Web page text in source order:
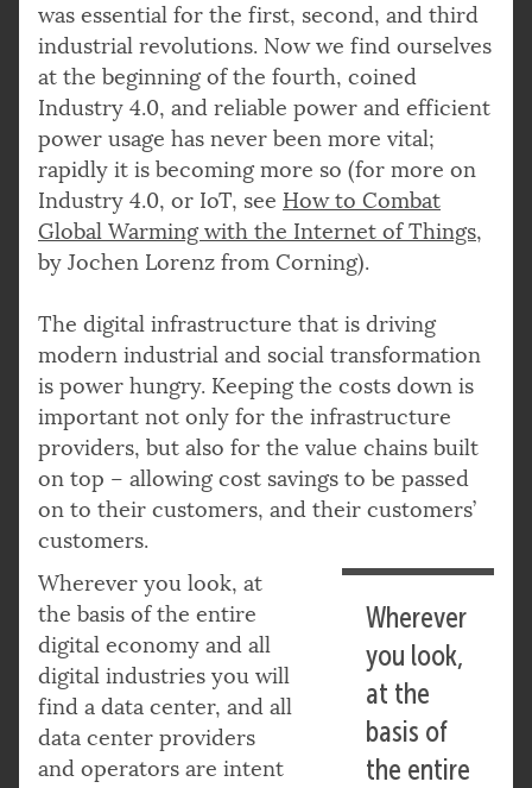
was essential for the first, second, and third
industrial revolutions. Now we find ourselves
at the beginning of the fourth, coined
Industry 4.0, and reliable power and efficient
power usage has never been more vital;
rapidly it is becoming more so (for more on
Industry 4.0, or IoT, see How to Combat
Global Warming with the Internet of Things,
by Jochen Lorenz from Corning).
The digital infrastructure that is driving
modern industrial and social transformation
is power hungry. Keeping the costs down is
important not only for the infrastructure
providers, but also for the value chains built
on top – allowing cost savings to be passed
on to their customers, and their customers’
customers.
Wherever
you look,
at the
basis of
the entire
Wherever you look, at
the basis of the entire
digital economy and all
digital industries you will
find a data center, and all
data center providers
and operators are intent